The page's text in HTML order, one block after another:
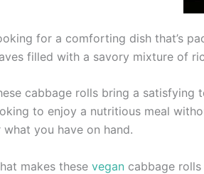
for a comforting dish that’s
filled with a savory mixture of
cabbage rolls bring a
to enjoy a nutritious meal
what you have on hand.
makes these vegan cabbage